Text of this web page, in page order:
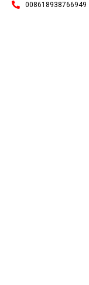
008618938766949